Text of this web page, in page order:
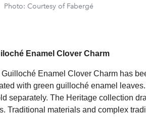
Photo: Courtesy of Fabergé
Enamel Clover Charm
Enamel Clover Charm has
with green guilloché enamel
separately. The Heritage collection
Traditional materials and complex